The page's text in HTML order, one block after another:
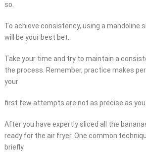
so.
To achieve consistency, using a mandoline
will be your best bet.
Take your time and try to maintain a
the process. Remember, practice makes
your
first few attempts are not as precise as you
After you have expertly sliced all the
ready for the air fryer. One common
briefly